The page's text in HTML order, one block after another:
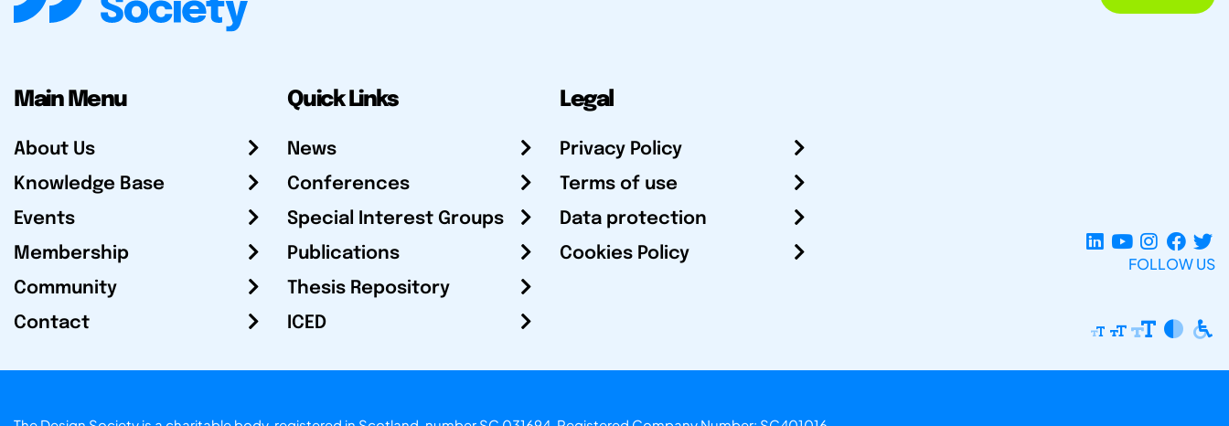
Main Menu
About Us
Knowledge Base
Events
Membership
Community
Contact
Quick Links
News
Conferences
Special Interest Groups
Publications
Thesis Repository
ICED
Legal
Privacy Policy
Terms of use
Data protection
Cookies Policy
FOLLOW US